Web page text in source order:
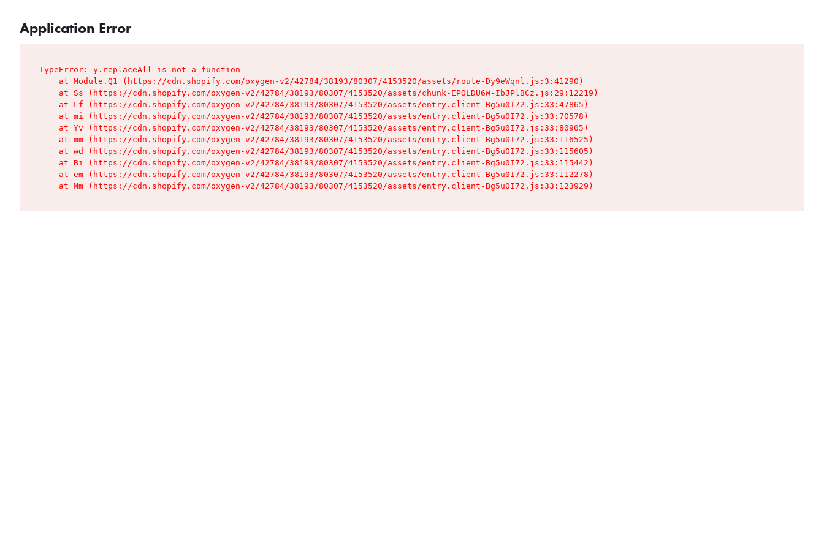
Application Error
TypeError: y.replaceAll is not a function
    at Module.Q1 (https://cdn.shopify.com/oxygen-v2/42784/38193/80307/4153520/assets/route-Dy9eWqnl.js:3:41290)
    at Ss (https://cdn.shopify.com/oxygen-v2/42784/38193/80307/4153520/assets/chunk-EPOLDU6W-IbJPlBCz.js:29:12219)
    at Lf (https://cdn.shopify.com/oxygen-v2/42784/38193/80307/4153520/assets/entry.client-Bg5u0I72.js:33:47865)
    at mi (https://cdn.shopify.com/oxygen-v2/42784/38193/80307/4153520/assets/entry.client-Bg5u0I72.js:33:70578)
    at Yv (https://cdn.shopify.com/oxygen-v2/42784/38193/80307/4153520/assets/entry.client-Bg5u0I72.js:33:80905)
    at mm (https://cdn.shopify.com/oxygen-v2/42784/38193/80307/4153520/assets/entry.client-Bg5u0I72.js:33:116525)
    at wd (https://cdn.shopify.com/oxygen-v2/42784/38193/80307/4153520/assets/entry.client-Bg5u0I72.js:33:115605)
    at Bi (https://cdn.shopify.com/oxygen-v2/42784/38193/80307/4153520/assets/entry.client-Bg5u0I72.js:33:115442)
    at em (https://cdn.shopify.com/oxygen-v2/42784/38193/80307/4153520/assets/entry.client-Bg5u0I72.js:33:112278)
    at Mm (https://cdn.shopify.com/oxygen-v2/42784/38193/80307/4153520/assets/entry.client-Bg5u0I72.js:33:123929)